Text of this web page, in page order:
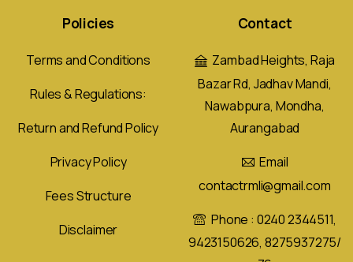
Policies
Terms and Conditions
Rules & Regulations:
Return and Refund Policy
Privacy Policy
Fees Structure
Disclaimer
Contact
Zambad Heights, Raja
Bazar Rd, Jadhav Mandi,
Nawabpura, Mondha,
Aurangabad
Email
contactrmli@gmail.com
Phone : 0240 2344511,
9423150626, 8275937275/